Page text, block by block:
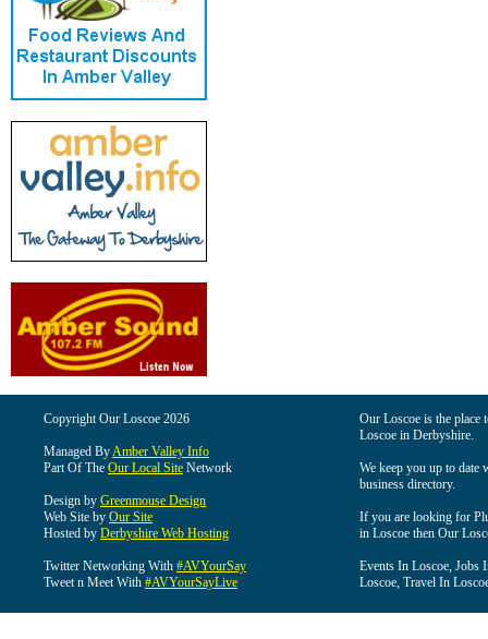
Copyright Our Loscoe 2026
Managed ByAmber Valley Info
Part Of The Our Local Site Network
Design by Greenmouse Design
Web Site by Our Site
Hosted by Derbyshire Web Hosting
Twitter Networking With #AVYourSay
Tweet n Meet With #AVYourSayLive
Our Loscoe is the
Loscoe in Derbyshire.
We keep you up to date
business directory.
If you are looking for
in Loscoe then Our
Events In Loscoe, Jobs
Loscoe, Travel In